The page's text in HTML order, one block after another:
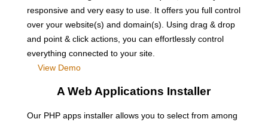
responsive and very easy to use. It offers you full control
over your website(s) and domain(s). Using drag & drop
and point & click actions, you can effortlessly control
everything connected to your site.
View Demo
A Web Applications Installer
Our PHP apps installer allows you to select from among